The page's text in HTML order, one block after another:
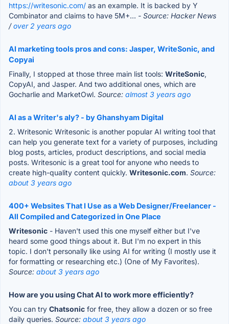
https://writesonic.com/ as an example. It is backed by Y
Combinator and claims to have 5M+... - Source: Hacker News
/over 2 years ago
AI marketing tools pros and cons: Jasper, WriteSonic, and
Copyai
Finally, I stopped at those three main list tools: WriteSonic,
CopyAI, and Jasper. And two additional ones, which are
Gocharlie and MarketOwl. Source: almost 3 years ago
AI as a Writer's aly? - by Ghanshyam Digital
2. Writesonic Writesonic is another popular AI writing tool that
can help you generate text for a variety of purposes, including
blog posts, articles, product descriptions, and social media
posts. Writesonic is a great tool for anyone who needs to
create high-quality content quickly. Writesonic.com. Source:
about 3 years ago
400+ Websites That I Use as a Web Designer/Freelancer -
All Compiled and Categorized in One Place
Writesonic - Haven't used this one myself either but I've
heard some good things about it. But I'm no expert in this
topic. I don't personally like using AI for writing (I mostly use it
for formatting or researching etc.) (One of My Favorites).
Source: about 3 years ago
How are you using Chat AI to work more efficiently?
You can try Chatsonic for free, they allow a dozen or so free
daily queries. Source: about 3 years ago